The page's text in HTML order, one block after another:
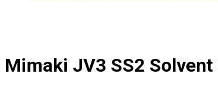
Mimaki JV3 SS2